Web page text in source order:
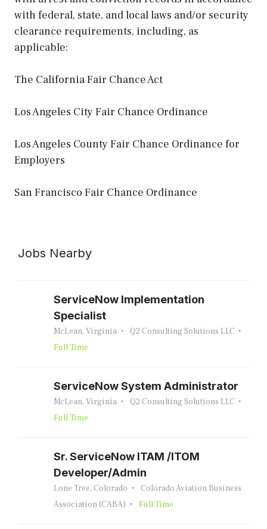
with federal, state, and local laws and/or security
clearance requirements, including, as
applicable:
The California Fair Chance Act
Los Angeles City Fair Chance Ordinance
Los Angeles County Fair Chance Ordinance for
Employers
San Francisco Fair Chance Ordinance
Jobs Nearby
ServiceNow Implementation
Specialist
McLean, Virginia
Q2 Consulting Solutions LLC
Full Time
ServiceNow System Administrator
McLean, Virginia
Q2 Consulting Solutions LLC
Full Time
Sr. ServiceNow ITAM /ITOM
Developer/Admin
Lone Tree, Colorado
Colorado Aviation Business
Association (CABA)
Full Time